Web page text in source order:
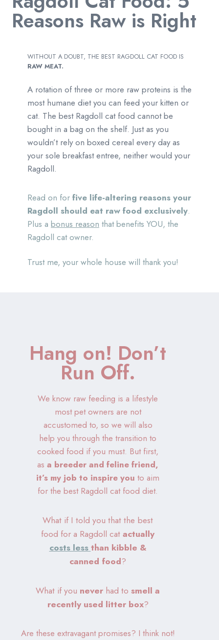
Reasons Raw is Right
WITHOUT A DOUBT, THE BEST RAGDOLL CAT FOOD IS
RAW MEAT.
A rotation of three or more raw proteins is the
most humane diet you can feed your kitten or
cat. The best Ragdoll cat food cannot be
bought in a bag on the shelf. Just as you
wouldn’t rely on boxed cereal every day as
your sole breakfast entree, neither would your
Ragdoll.
Read on for five life-altering reasons your
Ragdoll should eat raw food exclusively.
Plus a bonus reason that benefits YOU, the
Ragdoll cat owner.
Trust me, your whole house will thank you!
Hang on! Don’t
Run Off.
We know raw feeding is a lifestyle
most pet owners are not
accustomed to, so we will also
help you through the transition to
cooked food if you must. But first,
as a breeder and feline friend,
it’s my job to inspire you to aim
for the best Ragdoll cat food diet.
What if I told you that the best
food for a Ragdoll catactually
costs lessthan kibble &
canned food?
What if you never had to smell a
recently used litter box?
Are these extravagant promises? I think not!